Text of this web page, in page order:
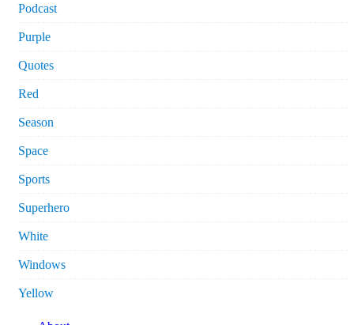
Podcast
Purple
Quotes
Red
Season
Space
Sports
Superhero
White
Windows
Yellow